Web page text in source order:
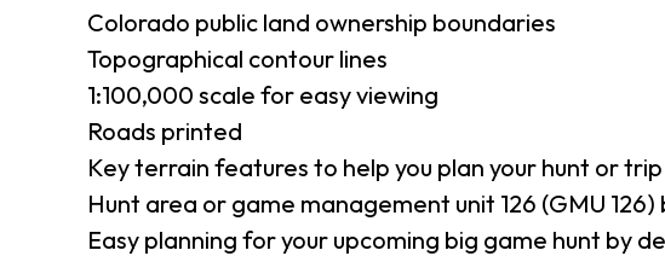
Colorado public land ownership boundaries
Topographical contour lines
1:100,000 scale for easy viewing
Roads printed
Key terrain features to help you plan your hunt or trip
Hunt area or game management unit 126 (GMU
Easy planning for your upcoming big game hunt by